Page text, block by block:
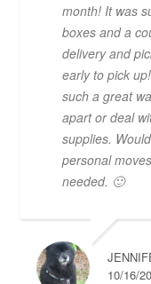
month! It was
boxes and a
delivery and
early to pick
such a great
apart or deal
supplies.
personal
needed. 🙂
10/16/